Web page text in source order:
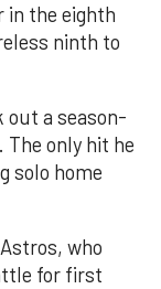
in the eighth
ninth to
out a season-
The only hit he
solo home
who
for first